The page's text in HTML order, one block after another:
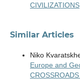
CIVILIZATIONS
Similar Articles
Niko
Europe and